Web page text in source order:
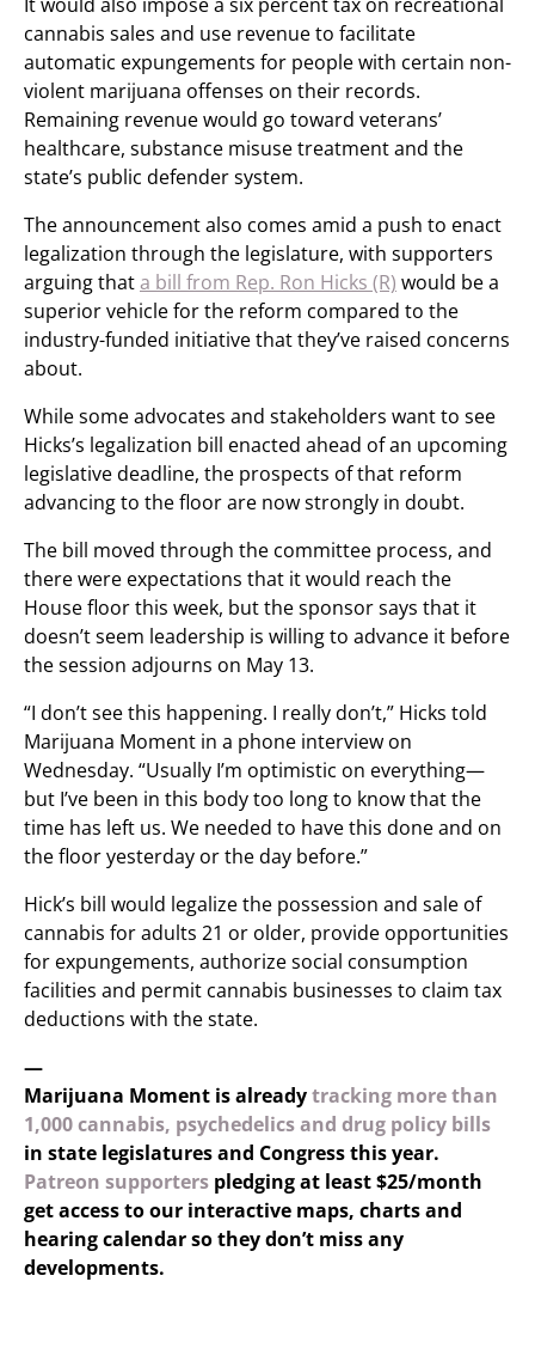
cannabis sales and use revenue to facilitate
automatic expungements for people with certain non-
violent marijuana offenses on their records.
Remaining revenue would go toward veterans’
healthcare, substance misuse treatment and the
state’s public defender system.
The announcement also comes amid a push to enact
legalization through the legislature, with supporters
arguing thata bill from Rep. Ron Hicks (R) would be a
superior vehicle for the reform compared to the
industry-funded initiative that they’ve raised concerns
about.
While some advocates and stakeholders want to see
Hicks’s legalization bill enacted ahead of an upcoming
legislative deadline, the prospects of that reform
advancing to the floor are now strongly in doubt.
The bill moved through the committee process, and
there were expectations that it would reach the
House floor this week, but the sponsor says that it
doesn’t seem leadership is willing to advance it before
the session adjourns on May 13.
“I don’t see this happening. I really don’t,” Hicks told
Marijuana Moment in a phone interview on
Wednesday. “Usually I’m optimistic on everything—
but I’ve been in this body too long to know that the
time has left us. We needed to have this done and on
the floor yesterday or the day before.”
Hick’s bill would legalize the possession and sale of
cannabis for adults 21 or older, provide opportunities
for expungements, authorize social consumption
facilities and permit cannabis businesses to claim tax
deductions with the state.
—
Marijuana Moment is alreadytracking more than
1,000 cannabis, psychedelics and drug policy bills
in state legislatures and Congress this year.
Patreon supporters pledging at least $25/month
get access to our interactive maps, charts and
hearing calendar so they don’t miss any
developments.